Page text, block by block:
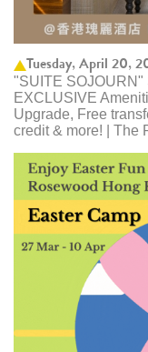
Tuesday, April 20,
"SUITE SOJOURN"
EXCLUSIVE
Upgrade, Free
credit & more! | The